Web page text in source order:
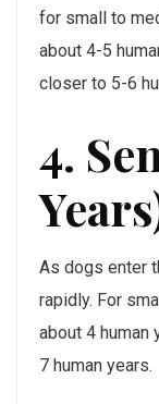
for small to
about 4-5
closer to 5-6
4.
As dogs enter
rapidly. For
about 4 human
7 human years.